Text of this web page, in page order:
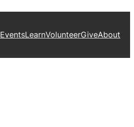
EventsLearnVolunteerGiveAbout